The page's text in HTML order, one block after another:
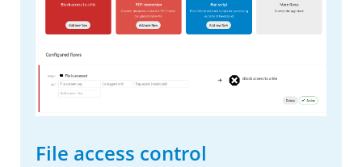
File access control